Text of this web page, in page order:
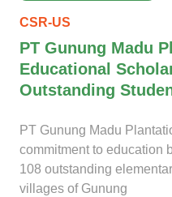
CSR-US
PT Gunung Madu
Educational
Outstanding
PT Gunung Madu
commitment to education
108 outstanding
villages of Gunung